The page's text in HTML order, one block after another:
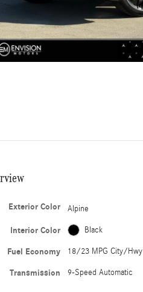
Exterior Color Alpine
Interior Color Black
Fuel Economy 18/23 MPG City/Hwy
Transmission 9-Speed Automatic